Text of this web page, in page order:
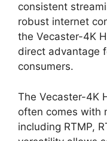
consistent
robust internet
the Vecaster-4K
direct advantage
consumers.
The Vecaster-4K
often comes with
including RTMP,